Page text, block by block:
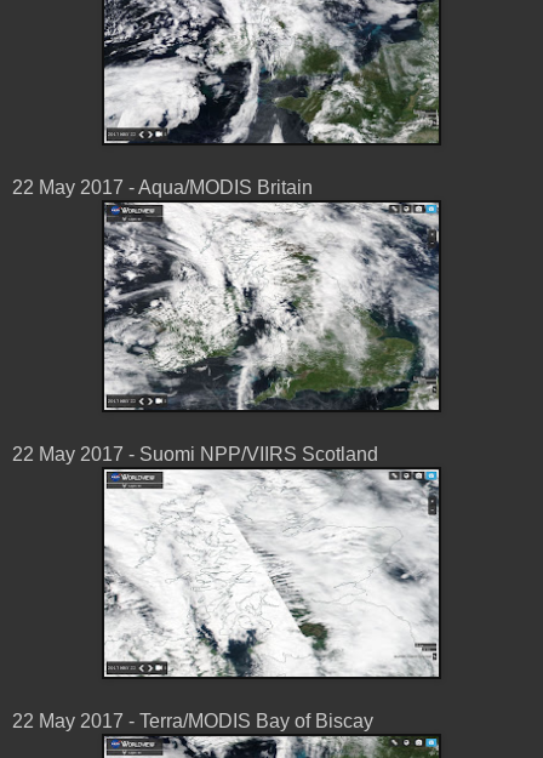
22 May 2017 - Aqua/MODIS Britain
22 May 2017 - Suomi NPP/VIIRS Scotland
22 May 2017 - Terra/MODIS Bay of Biscay